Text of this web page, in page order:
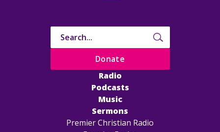
Radio
Podcasts
Music
Sermons
Premier Christian Radio
Donate